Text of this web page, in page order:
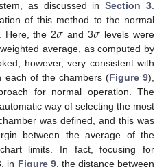
as discussed inSection 3
of this method to the normal
Here, the 2𝜎 and 3𝜎 levels were
average, as computed by
however, very consistent with
each of the chambers (Figure 9),
for normal operation. The
way of selecting the most
was defined, and this was
between the average of the
limits. In fact, focusing for
in Figure 9, the distance between